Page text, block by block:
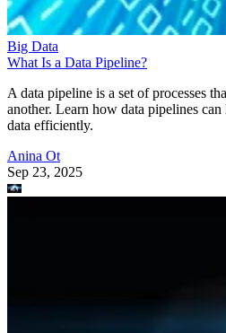
Big Data
What Is a Data Pipeline?
A data pipeline is a set of processes
another. Learn how data pipelines
data efficiently.
Anina Ot
Sep 23, 2025